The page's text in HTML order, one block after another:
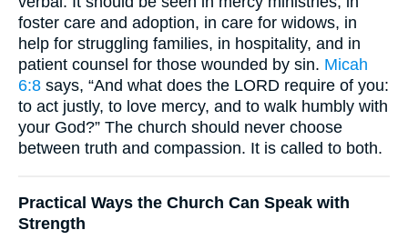
foster care and adoption, in care for widows, in
help for struggling families, in hospitality, and in
patient counsel for those wounded by sin. Micah
6:8 says, “And what does the LORD require of you:
to act justly, to love mercy, and to walk humbly with
your God?” The church should never choose
between truth and compassion. It is called to both.
Practical Ways the Church Can Speak with
Strength